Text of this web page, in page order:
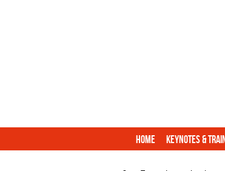
Home Keynotes &